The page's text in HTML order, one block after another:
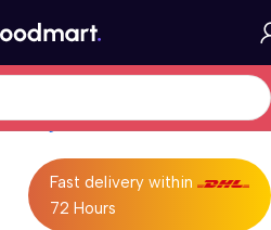
Vacuum Cleaners
Fast delivery within
72 Hours